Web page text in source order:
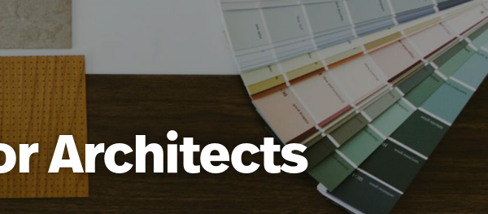
Architects